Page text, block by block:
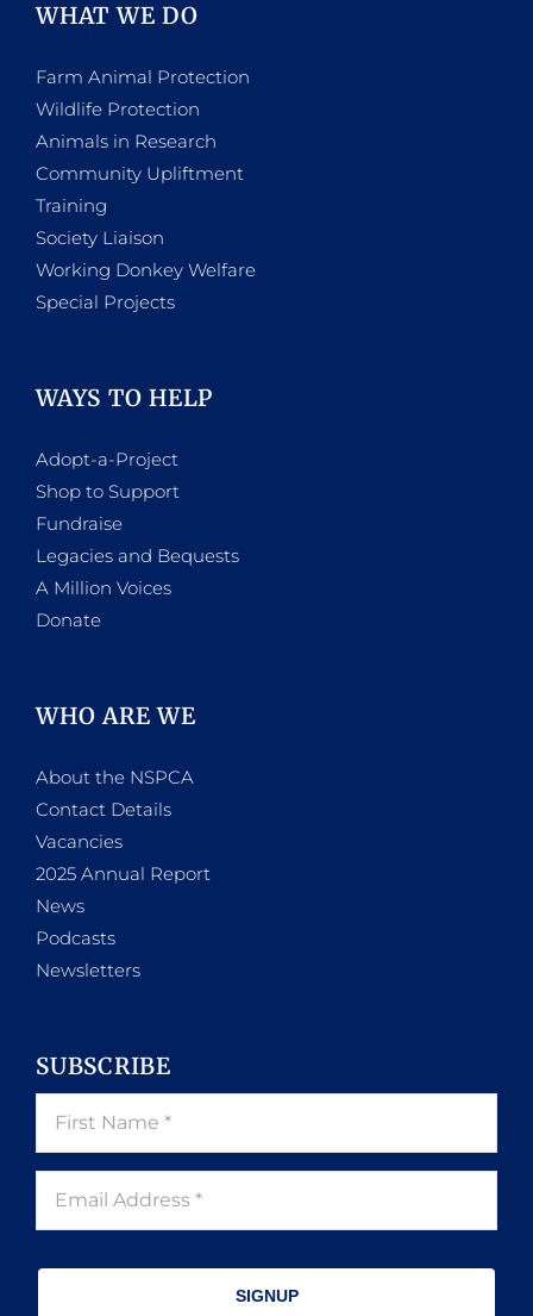
WHAT WE DO
Farm Animal Protection
Wildlife Protection
Animals in Research
Community Upliftment
Training
Society Liaison
Working Donkey Welfare
Special Projects
WAYS TO HELP
Adopt-a-Project
Shop to Support
Fundraise
Legacies and Bequests
A Million Voices
Donate
WHO ARE WE
About the NSPCA
Contact Details
Vacancies
2025 Annual Report
News
Podcasts
Newsletters
SUBSCRIBE
SIGNUP